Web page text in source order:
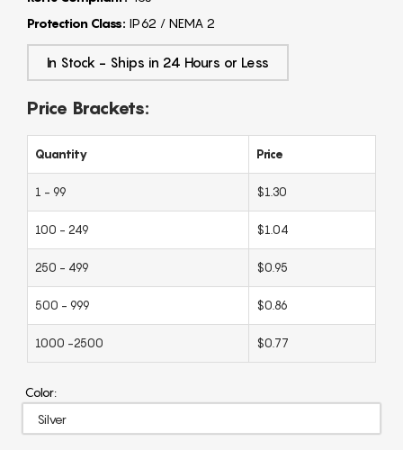
Protection Class: IP62 / NEMA 2
In Stock - Ships in 24 Hours or Less
Price Brackets:
Quantity Price
1 - 99 $1.30
100 - 249 $1.04
250 - 499 $0.95
500 - 999 $0.86
1000 -2500 $0.77
Color: